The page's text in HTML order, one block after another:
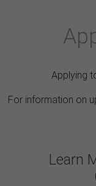
Applying
For information on
Learn